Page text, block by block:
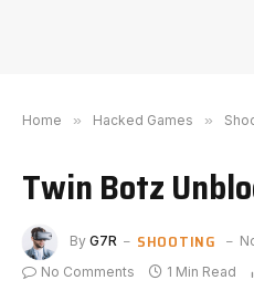
Home » Hacked Games »
Twin Botz
By G7R SHOOTING
No Comments
1 Min Read